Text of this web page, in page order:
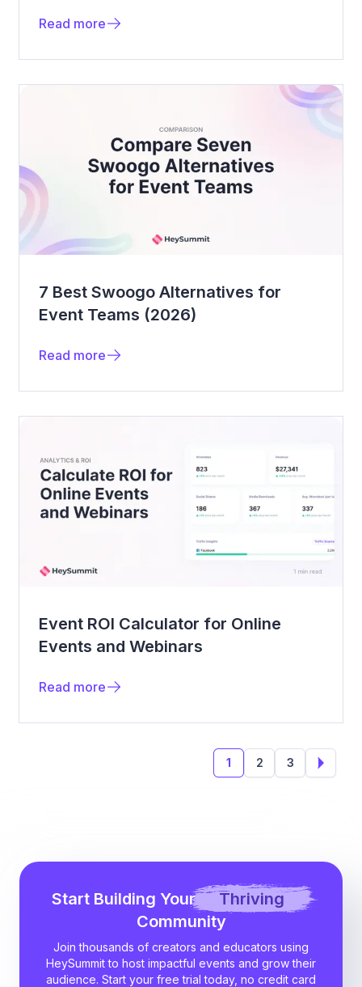
Read more
7 Best Swoogo Alternatives for
Event Teams (2026)
Read more
Event ROI Calculator for Online
Events and Webinars
Read more
1 2 3
Next
Start Building Your
Thriving
Community
Join thousands of creators and educators using
HeySummit to host impactful events and grow their
audience. Start your free trial today, no credit card